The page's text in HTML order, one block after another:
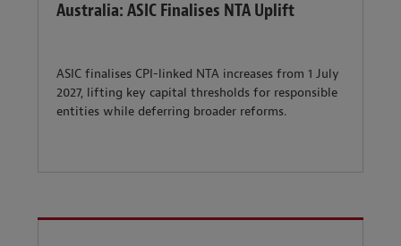
Australia: ASIC Finalises NTA Uplift
ASIC finalises CPI-linked NTA increases from 1 July
2027, lifting key capital thresholds for responsible
entities while deferring broader reforms.